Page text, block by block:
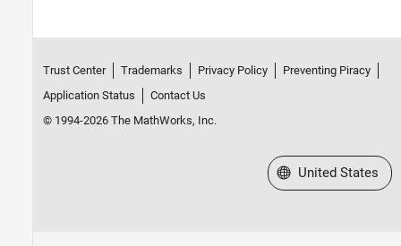
Trust Center Trademarks Privacy Policy
Preventing Piracy
Application Status
Contact Us
© 1994-2026 The MathWorks, Inc.
Select a Web Site
United States